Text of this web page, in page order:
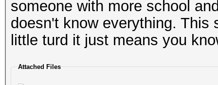
someone with more school
doesn't know everything. This
little turd it just means you
Attached Files